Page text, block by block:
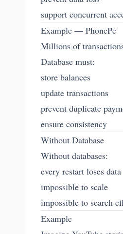
support concurrent
Example — PhonePe
Millions of
Database must:
store balances
update transactions
prevent duplicate
ensure consistency
Without Database
Without databases:
every restart loses data
impossible to scale
impossible to search
Example